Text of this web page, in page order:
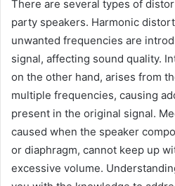
There are several types of
party speakers. Harmonic
unwanted frequencies are
signal, affecting sound quality.
on the other hand, arises from
multiple frequencies, causing
present in the original signal.
caused when the speaker
or diaphragm, cannot keep up
excessive volume.